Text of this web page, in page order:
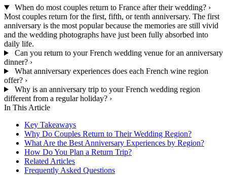
When do most couples return to France after their wedding? ›
Most couples return for the first, fifth, or tenth anniversary. The first
anniversary is the most popular because the memories are still vivid
and the wedding photographs have just been fully absorbed into
daily life.
Can you return to your French wedding venue for an anniversary
dinner? ›
What anniversary experiences does each French wine region
offer? ›
Why is an anniversary trip to your French wedding region
different from a regular holiday? ›
In This Article
Key Takeaways
Why Do Couples Return to Their Wedding Region?
What Are the Best Anniversary Experiences by Region?
How Do You Plan a Return Trip?
Related Articles
Frequently Asked Questions